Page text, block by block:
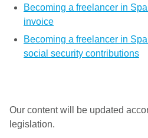
Becoming a freelancer in
invoice
Becoming a freelancer in
social security contributions
Our content will be updated
legislation.